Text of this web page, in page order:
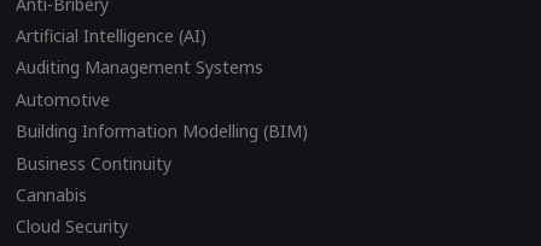
Artificial Intelligence (AI)
Auditing Management Systems
Automotive
Building Information Modelling (BIM)
Business Continuity
Cannabis
Cloud Security